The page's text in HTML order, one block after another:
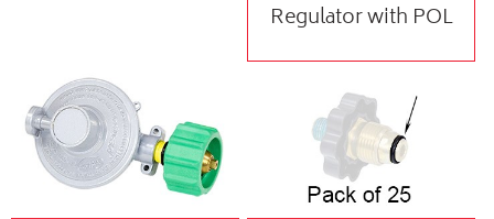
Regulator with POL